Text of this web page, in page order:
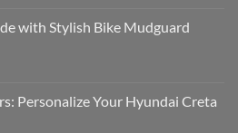
with Stylish Bike Mudguard
Personalize Your Hyundai Creta